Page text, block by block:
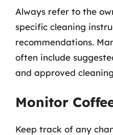
Always refer to the
specific cleaning
recommendations.
often include
and approved
Monitor
Keep track of any